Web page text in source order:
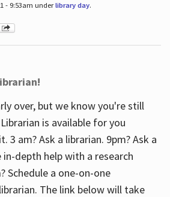
- 9:53am underlibrary day.
over, but we know you're still
is available for you
3 am? Ask a librarian. 9pm? Ask a
depth help with a research
Schedule a one-on-one
The link below will take